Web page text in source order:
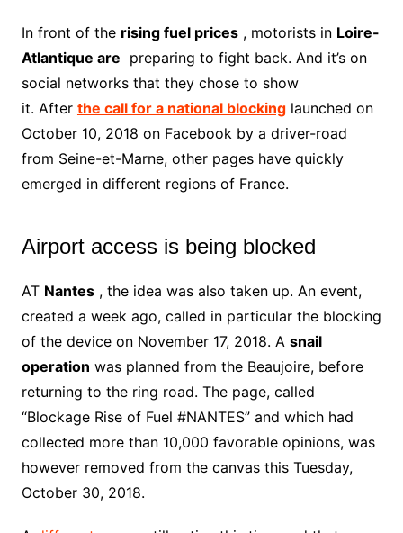
In front of the rising fuel prices, motorists in Loire-
Atlantique are preparing to fight back. And it’s on
social networks that they chose to show
it. After the call for a national blockinglaunched on
October 10, 2018 on Facebook by a driver-road
from Seine-et-Marne, other pages have quickly
emerged in different regions of France.
Airport access is being blocked
AT Nantes, the idea was also taken up. An event,
created a week ago, called in particular the blocking
of the device on November 17, 2018. A snail
operation was planned from the Beaujoire, before
returning to the ring road. The page, called
“Blockage Rise of Fuel #NANTES” and which had
collected more than 10,000 favorable opinions, was
however removed from the canvas this Tuesday,
October 30, 2018.